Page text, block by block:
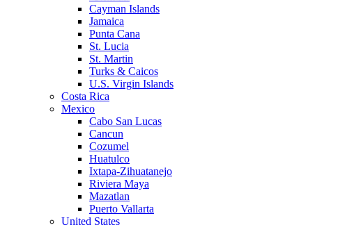
Cayman Islands
Jamaica
Punta Cana
St. Lucia
St. Martin
Turks & Caicos
U.S. Virgin Islands
Costa Rica
Mexico
Cabo San Lucas
Cancun
Cozumel
Huatulco
Ixtapa-Zihuatanejo
Riviera Maya
Mazatlan
Puerto Vallarta
United States